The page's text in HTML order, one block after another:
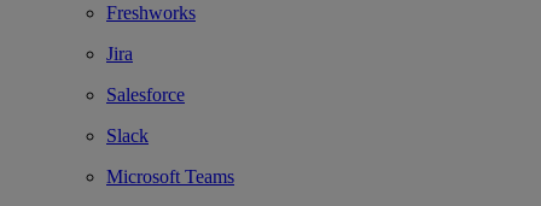
Freshworks
Jira
Salesforce
Slack
Microsoft Teams